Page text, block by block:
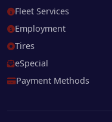
Fleet Services
Employment
Tires
eSpecial
Payment Methods